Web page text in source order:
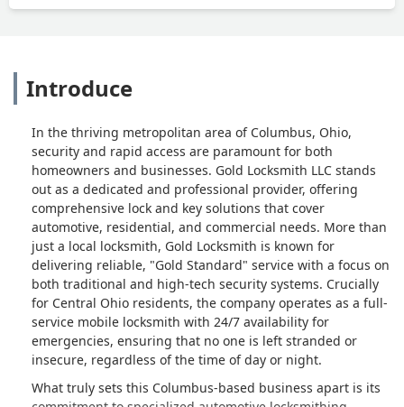
Introduce
In the thriving metropolitan area of Columbus, Ohio,
security and rapid access are paramount for both
homeowners and businesses. Gold Locksmith LLC stands
out as a dedicated and professional provider, offering
comprehensive lock and key solutions that cover
automotive, residential, and commercial needs. More than
just a local locksmith, Gold Locksmith is known for
delivering reliable, "Gold Standard" service with a focus on
both traditional and high-tech security systems. Crucially
for Central Ohio residents, the company operates as a full-
service mobile locksmith with 24/7 availability for
emergencies, ensuring that no one is left stranded or
insecure, regardless of the time of day or night.
What truly sets this Columbus-based business apart is its